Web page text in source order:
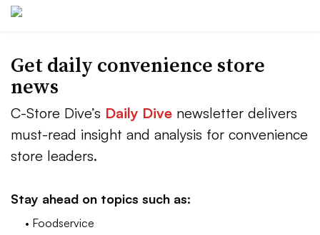
Get daily convenience store
news
C-Store Dive’s Daily Dive newsletter delivers
must-read insight and analysis for convenience
store leaders.
Stay ahead on topics such as:
• Foodservice